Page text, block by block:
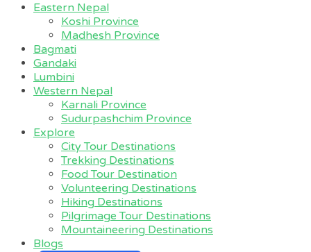
Eastern Nepal
Koshi Province
Madhesh Province
Bagmati
Gandaki
Lumbini
Western Nepal
Karnali Province
Sudurpashchim Province
Explore
City Tour Destinations
Trekking Destinations
Food Tour Destination
Volunteering Destinations
Hiking Destinations
Pilgrimage Tour Destinations
Mountaineering Destinations
Blogs